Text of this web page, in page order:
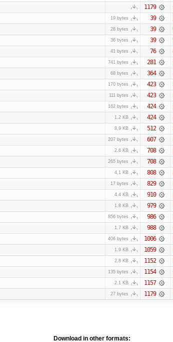
1179
19 bytes 39
28 bytes 39
36 bytes 39
41 bytes 76
741 bytes 281
68 bytes 364
170 bytes 423
111 bytes 423
162 bytes 424
1.2 KB 424
8.9 KB 512
207 bytes 607
2.6 KB 708
265 bytes 708
4.1 KB 808
17 bytes 829
4.4 KB 910
1.8 KB 979
856 bytes 986
1.7 KB 988
406 bytes 1006
1.9 KB 1059
2.8 KB 1152
135 bytes 1154
2.1 KB 1157
27 bytes 1179
Download in other formats: